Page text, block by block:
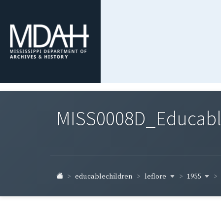
educablechildren leflore 1955